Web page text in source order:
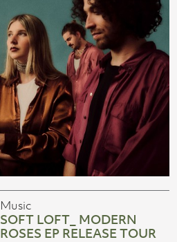
Music
SOFT LOFT_ MODERN
ROSES EP RELEASE TOUR